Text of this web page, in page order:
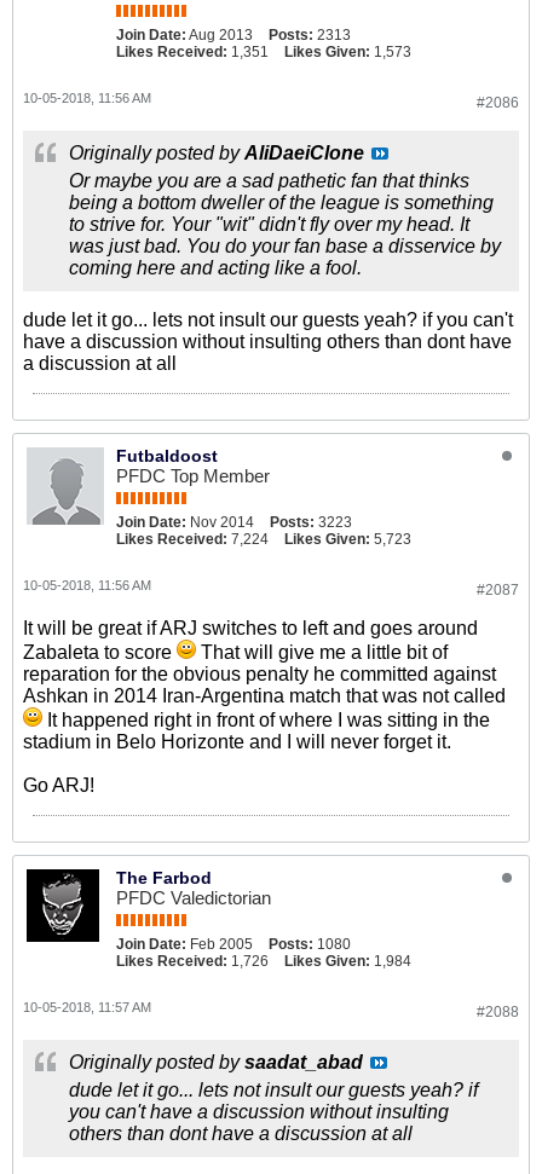
Join Date: Aug 2013 Posts: 2313
Likes Received: 1,351 Likes Given: 1,573
#2086
10-05-2018, 11:56 AM
Originally posted byAliDaeiClone
Or maybe you are a sad pathetic fan that thinks
being a bottom dweller of the league is something
to strive for. Your "wit" didn't fly over my head. It
was just bad. You do your fan base a disservice by
coming here and acting like a fool.
dude let it go... lets not insult our guests yeah? if you can't
have a discussion without insulting others than dont have
a discussion at all
Futbaldoost
PFDC Top Member
Join Date: Nov 2014 Posts: 3223
Likes Received: 7,224 Likes Given: 5,723
#2087
10-05-2018, 11:56 AM
It will be great if ARJ switches to left and goes around
Zabaleta to score
That will give me a little bit of
reparation for the obvious penalty he committed against
Ashkan in 2014 Iran-Argentina match that was not called
It happened right in front of where I was sitting in the
stadium in Belo Horizonte and I will never forget it.
Go ARJ!
The Farbod
PFDC Valedictorian
Join Date: Feb 2005 Posts: 1080
Likes Received: 1,726 Likes Given: 1,984
#2088
10-05-2018, 11:57 AM
Originally posted bysaadat_abad
dude let it go... lets not insult our guests yeah? if
you can't have a discussion without insulting
others than dont have a discussion at all